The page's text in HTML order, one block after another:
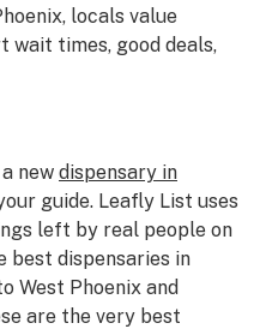
locals value
wait times, good deals,
new dispensary in
guide. Leafly List uses
left by real people on
best dispensaries in
West Phoenix and
are the very best